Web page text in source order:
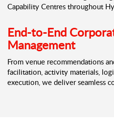
Capability Centres throughout
End-to-End
Management
From venue recommendations
facilitation, activity materials,
execution, we deliver seamless